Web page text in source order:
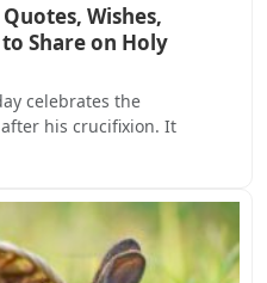
Wishes,
Share on Holy
celebrates the
his crucifixion. It